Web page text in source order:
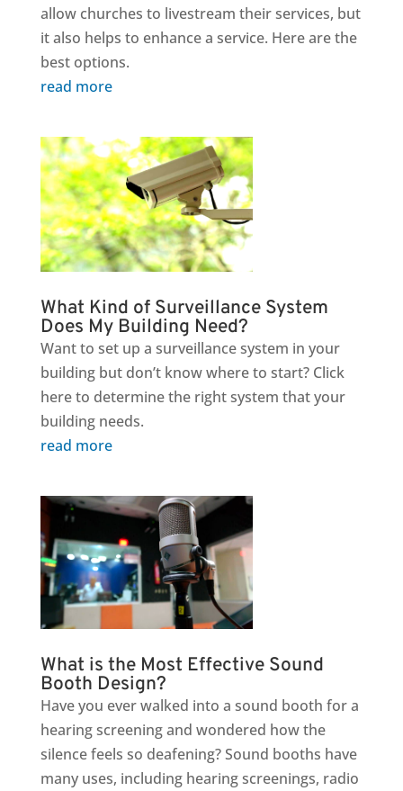
allow churches to livestream their services, but
it also helps to enhance a service. Here are the
best options.
read more
What Kind of Surveillance System
Does My Building Need?
Want to set up a surveillance system in your
building but don’t know where to start? Click
here to determine the right system that your
building needs.
read more
What is the Most Effective Sound
Booth Design?
Have you ever walked into a sound booth for a
hearing screening and wondered how the
silence feels so deafening? Sound booths have
many uses, including hearing screenings, radio